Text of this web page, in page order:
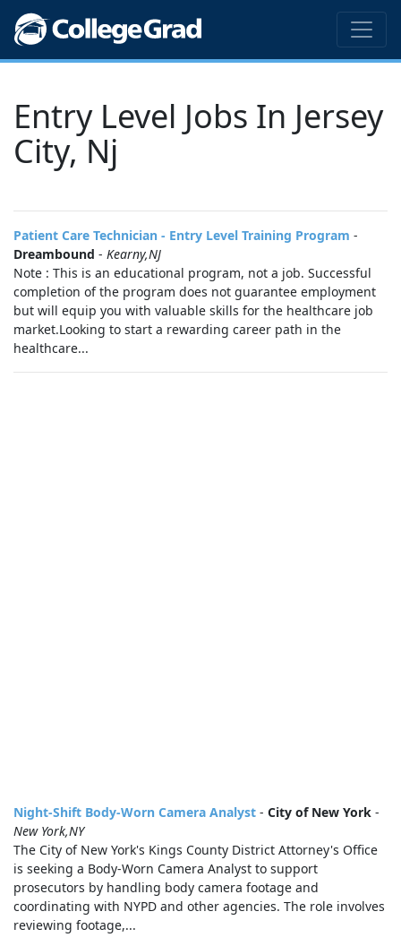
Entry Level Jobs In Jersey
City, Nj
Patient Care Technician - Entry Level Training Program -
Dreambound - Kearny,NJ
Note : This is an educational program, not a job. Successful
completion of the program does not guarantee employment
but will equip you with valuable skills for the healthcare job
market.Looking to start a rewarding career path in the
healthcare...
Night-Shift Body-Worn Camera Analyst - City of New York -
New York,NY
The City of New York's Kings County District Attorney's Office
is seeking a Body-Worn Camera Analyst to support
prosecutors by handling body camera footage and
coordinating with NYPD and other agencies. The role involves
reviewing footage,...